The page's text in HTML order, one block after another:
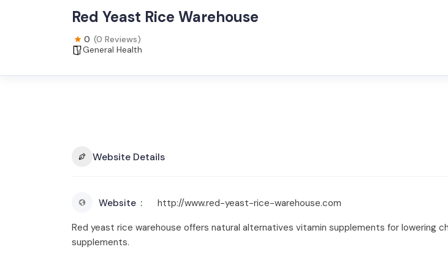
Red Yeast Rice Warehouse
0 (0 Reviews)
General Health
Website Details
Website
http://www.red-yeast-rice-warehouse.com
Red yeast rice warehouse offers natural alternatives vitamin supplements for lowering
supplements.